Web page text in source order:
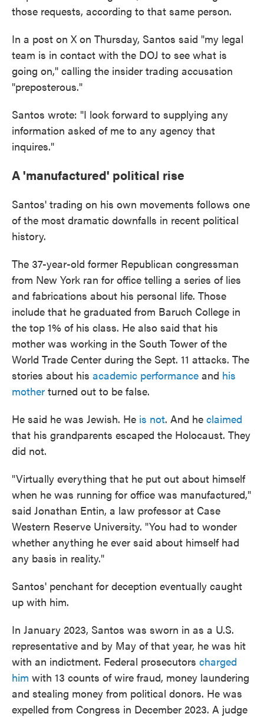
those requests, according to that same person.
In a post on X on Thursday, Santos said "my legal
team is in contact with the DOJ to see what is
going on," calling the insider trading accusation
"preposterous."
Santos wrote: "I look forward to supplying any
information asked of me to any agency that
inquires."
A 'manufactured' political rise
Santos' trading on his own movements follows one
of the most dramatic downfalls in recent political
history.
The 37-year-old former Republican congressman
from New York ran for office telling a series of lies
and fabrications about his personal life. Those
include that he graduated from Baruch College in
the top 1% of his class. He also said that his
mother was working in the South Tower of the
World Trade Center during the Sept. 11 attacks. The
stories about his academic performance and his
mother turned out to be false.
He said he was Jewish. He is not. And he claimed
that his grandparents escaped the Holocaust. They
did not.
"Virtually everything that he put out about himself
when he was running for office was manufactured,"
said Jonathan Entin, a law professor at Case
Western Reserve University. "You had to wonder
whether anything he ever said about himself had
any basis in reality."
Santos' penchant for deception eventually caught
up with him.
In January 2023, Santos was sworn in as a U.S.
representative and by May of that year, he was hit
with an indictment. Federal prosecutors charged
him with 13 counts of wire fraud, money laundering
and stealing money from political donors. He was
expelled from Congress in December 2023. A judge